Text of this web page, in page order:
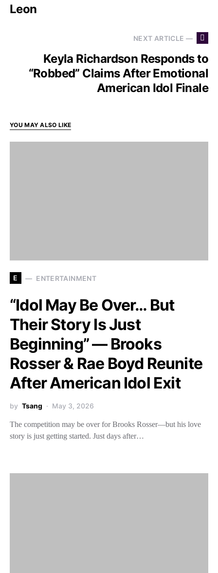
Leon
NEXT ARTICLE —
Keyla Richardson Responds to
“Robbed” Claims After Emotional
American Idol Finale
YOU MAY ALSO LIKE
E ENTERTAINMENT
“Idol May Be Over… But
Their Story Is Just
Beginning” — Brooks
Rosser & Rae Boyd Reunite
After American Idol Exit
by Tsang May 3, 2026
The competition may be over for Brooks Rosser—but his love
story is just getting started. Just days after…